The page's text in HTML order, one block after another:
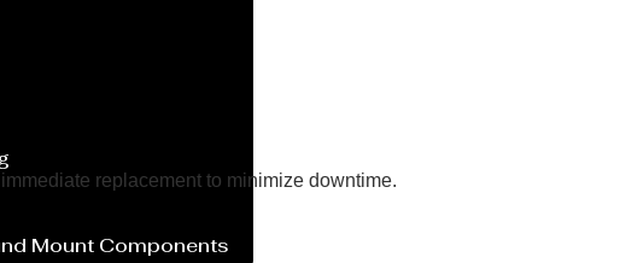
Mount Components
replacement to minimize downtime.